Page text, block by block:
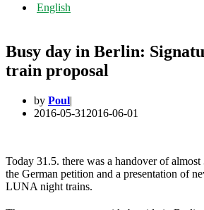
English
Busy day in Berlin:
train proposal
by Poul
2016-05-31 2016-06-01
Today 31.5. there was a handover of
the German petition and a presentation of
LUNA night trains.